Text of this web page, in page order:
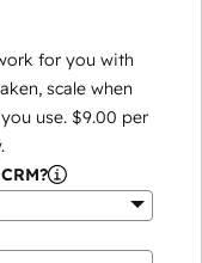
for you with
scale when
use. $9.00 per